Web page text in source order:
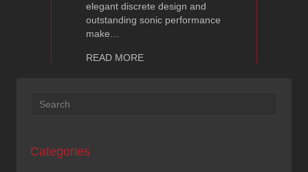
elegant discrete design and
outstanding sonic performance
make…
READ MOREabout Ayon Audio Spirit SE II
Categories